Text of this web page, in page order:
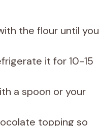
the flour until you
it for 10-15
a spoon or your
topping so